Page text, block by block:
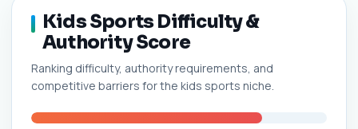
Kids Sports Difficulty &
Authority Score
Ranking difficulty, authority requirements, and
competitive barriers for the kids sports niche.